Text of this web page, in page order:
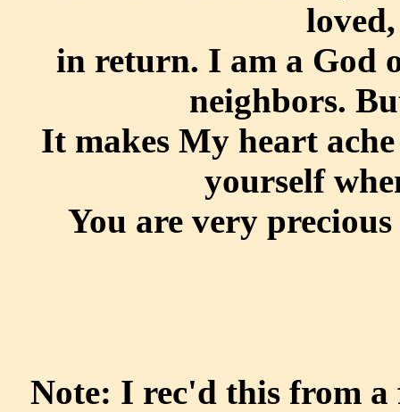
in return. I am a God
neighbors.
It makes My heart
yourself
You are very
Note: I rec'd this from